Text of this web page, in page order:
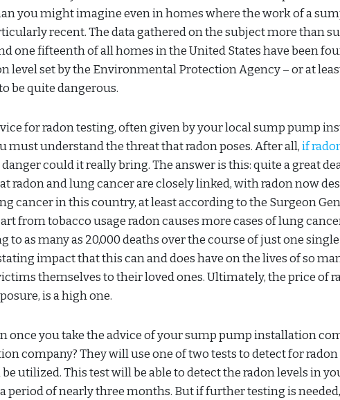
you might imagine even in homes where the work of a
recent. The data gathered on the subject more than
one fifteenth of all homes in the United States have been
level set by the Environmental Protection Agency – or at
be quite dangerous.
for radon testing, often given by your local sump pump
must understand the threat that radon poses. After all,if
could it really bring. The answer is this: quite a great
radon and lung cancer are closely linked, with radon now
cancer in this country, at least according to the Surgeon
from tobacco usage radon causes more cases of lung
to as many as 20,000 deaths over the course of just one single
impact that this can and does have on the lives of so
themselves to their loved ones. Ultimately, the price of
is a high one.
once you take the advice of your sump pump installation
company? They will use one of two tests to detect for
utilized. This test will be able to detect the radon levels in
period of nearly three months. But if further testing is